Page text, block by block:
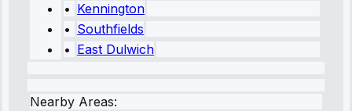
• Kennington
• Southfields
• East Dulwich
Nearby Areas: